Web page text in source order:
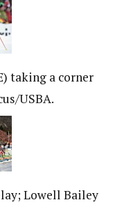
taking a corner
USBA.
Lowell Bailey